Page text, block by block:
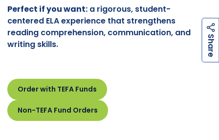
Perfect if you want: a rigorous, student-
centered ELA experience that strengthens
reading comprehension, communication, and
writing skills.
Order with TEFA Funds
Non-TEFA Fund Orders
S
h
a
r
e